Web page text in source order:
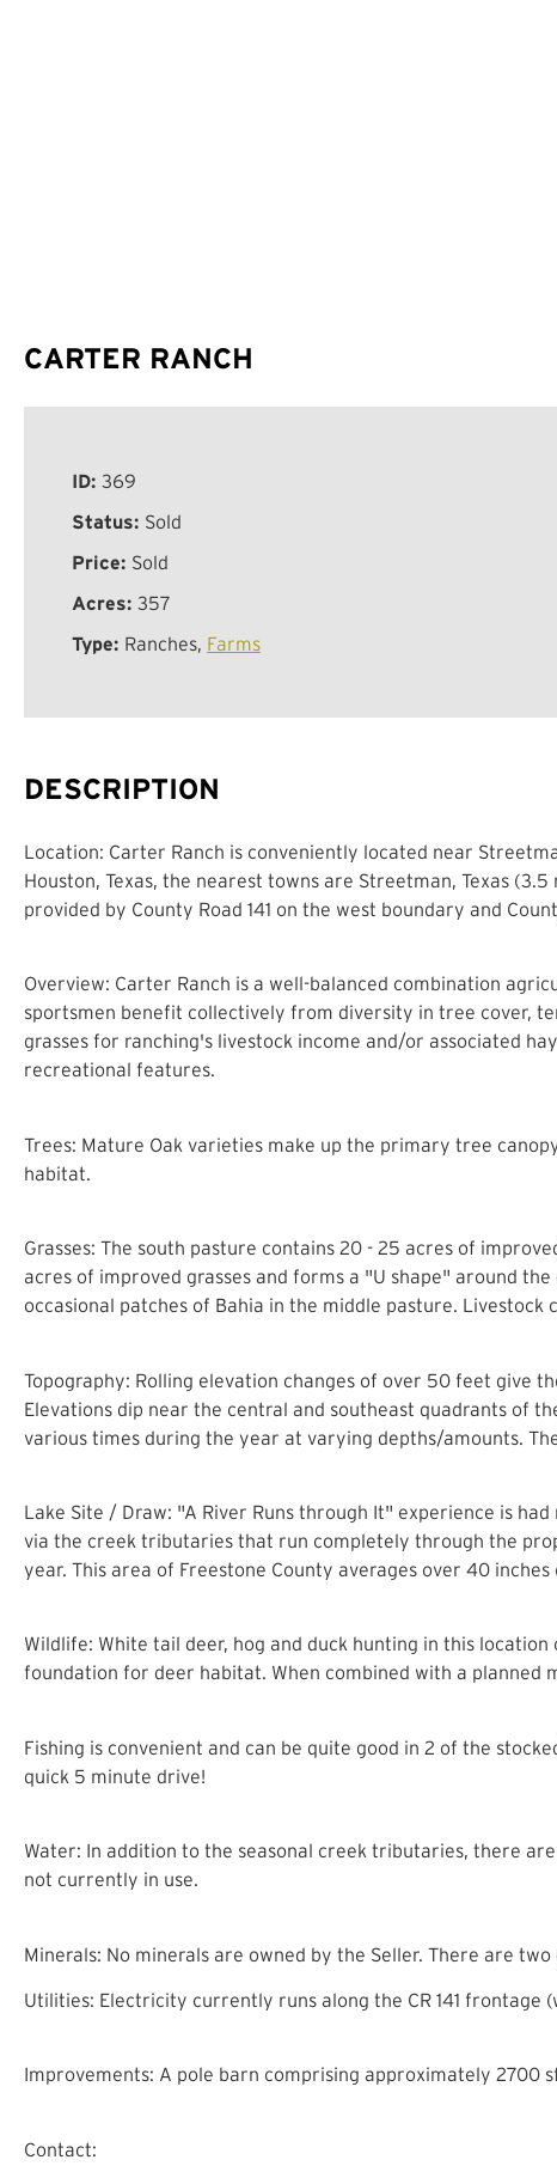
CARTER RANCH
ID: 369
Status: Sold
Price: Sold
Acres: 357
Type: Ranches, Farms
DESCRIPTION
Location: Carter Ranch is conveniently located near
Houston, Texas, the nearest towns are Streetman, Texas
provided by County Road 141 on the west boundary and
Overview: Carter Ranch is a well-balanced combination
sportsmen benefit collectively from diversity in tree cover,
grasses for ranching's livestock income and/or associated
recreational features.
Trees: Mature Oak varieties make up the primary tree
habitat.
Grasses: The south pasture contains 20 - 25 acres of
acres of improved grasses and forms a "U shape" around
occasional patches of Bahia in the middle pasture.
Topography: Rolling elevation changes of over 50 feet give
Elevations dip near the central and southeast quadrants of
various times during the year at varying depths/amounts.
Lake Site / Draw: "A River Runs through It" experience is
via the creek tributaries that run completely through the
year. This area of Freestone County averages over 40
Wildlife: White tail deer, hog and duck hunting in this
foundation for deer habitat. When combined with a
Fishing is convenient and can be quite good in 2 of the
quick 5 minute drive!
Water: In addition to the seasonal creek tributaries, there
not currently in use.
Minerals: No minerals are owned by the Seller. There are
Utilities: Electricity currently runs along the CR 141
Improvements: A pole barn comprising approximately 2700
Contact: